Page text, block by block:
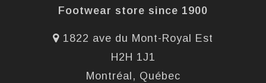
Footwear store since 1900
1822 ave du Mont-Royal Est
H2H 1J1
Montréal, Québec